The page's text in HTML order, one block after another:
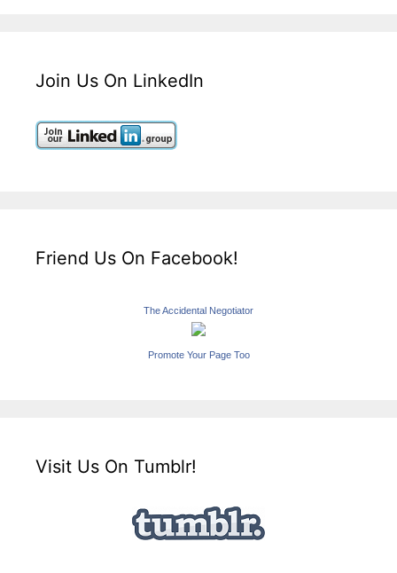
Join Us On LinkedIn
Friend Us On Facebook!
The Accidental Negotiator
Promote Your Page Too
Visit Us On Tumblr!